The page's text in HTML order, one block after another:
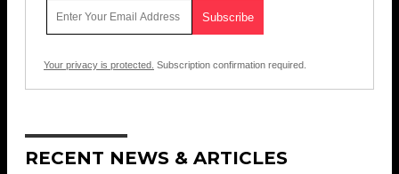
Your privacy is protected. Subscription confirmation required.
RECENT NEWS & ARTICLES